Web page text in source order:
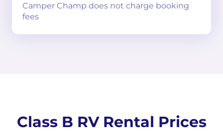
Camper Champ does not charge booking
fees
Class B RV Rental Prices